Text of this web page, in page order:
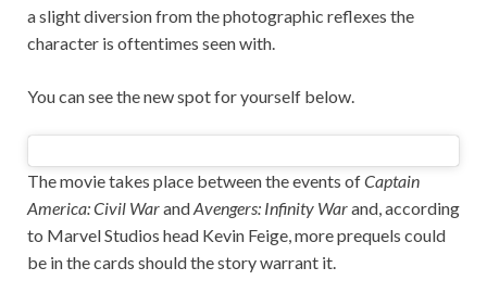
a slight diversion from the photographic reflexes the
character is oftentimes seen with.
You can see the new spot for yourself below.
The movie takes place between the events ofCaptain
America: Civil WarandAvengers: Infinity Warand, according
to Marvel Studios head Kevin Feige, more prequels could
be in the cards should the story warrant it.